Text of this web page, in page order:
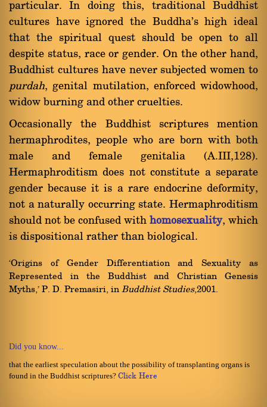
particular. In doing this, traditional Buddhist
cultures have ignored the Buddha's high ideal
that the spiritual quest should be open to all
despite status, race or gender. On the other hand,
Buddhist cultures have never subjected women to
purdah, genital mutilation, enforced widowhood,
widow burning and other cruelties.
Occasionally the Buddhist scriptures mention
hermaphrodites, people who are born with both
male and female genitalia (A.III,128).
Hermaphroditism does not constitute a separate
gender because it is a rare endocrine deformity,
not a naturally occurring state. Hermaphroditism
should not be confused with homosexuality, which
is dispositional rather than biological.
`Origins of Gender Differentiation and Sexuality as
Represented in the Buddhist and Christian Genesis
Myths,' P. D. Premasiri, in Buddhist Studies,2001.
Did you know...
that the earliest speculation about the possibility of transplanting organs is
found in the Buddhist scriptures? Click Here